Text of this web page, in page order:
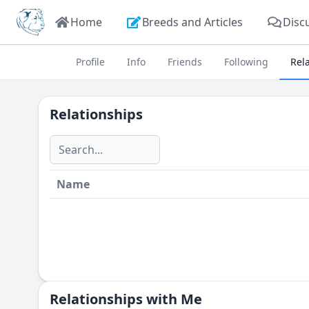
Home Breeds and Articles
Profile Info Friends Following
Relationships
Name
Relationships with Me